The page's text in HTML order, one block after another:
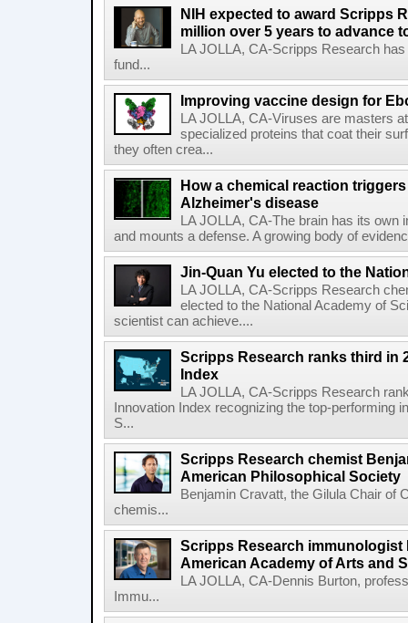
NIH expected to award Scripps
million over 5 years to advance
LA JOLLA, CA-Scripps Research
fund...
Improving vaccine design for
LA JOLLA, CA-Viruses are masters
specialized proteins that coat their
they often crea...
How a chemical reaction
Alzheimer's disease
LA JOLLA, CA-The brain has its
and mounts a defense. A growing body of
Jin-Quan Yu elected to the
LA JOLLA, CA-Scripps Research
elected to the National Academy of
scientist can achieve....
Scripps Research ranks third in
Index
LA JOLLA, CA-Scripps Research
Innovation Index recognizing the top-performing
S...
Scripps Research chemist
American Philosophical Society
Benjamin Cravatt, the Gilula Chair of
chemis...
Scripps Research
American Academy of Arts and
LA JOLLA, CA-Dennis Burton,
Immu...